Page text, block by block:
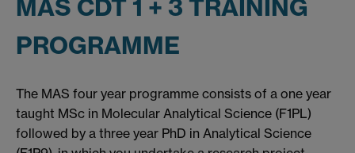
MAS CDT 1 + 3 TRAINING
PROGRAMME
The MAS four year programme consists of a one year
taught MSc in Molecular Analytical Science (F1PL)
followed by a three year PhD in Analytical Science